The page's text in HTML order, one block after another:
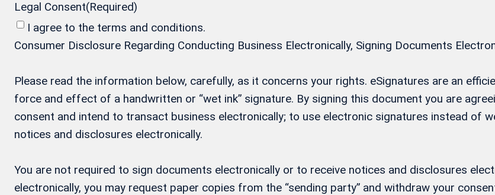
Legal Consent(Required)
I agree to the terms and conditions.
Consumer Disclosure Regarding Conducting Business Electronically, Signing Documents
Please read the information below, carefully, as it concerns your rights. eSignatures are an
force and effect of a handwritten or “wet ink” signature. By signing this document you are
consent and intend to transact business electronically; to use electronic signatures instead of
notices and disclosures electronically.
You are not required to sign documents electronically or to receive notices and disclosures
electronically, you may request paper copies from the “sending party” and withdraw your